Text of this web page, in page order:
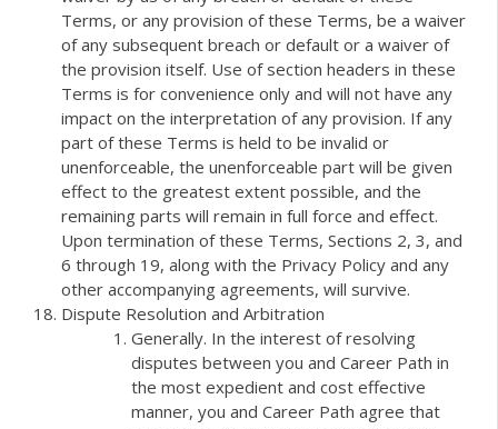
Terms, or any provision of these Terms, be a waiver
of any subsequent breach or default or a waiver of
the provision itself. Use of section headers in these
Terms is for convenience only and will not have any
impact on the interpretation of any provision. If any
part of these Terms is held to be invalid or
unenforceable, the unenforceable part will be given
effect to the greatest extent possible, and the
remaining parts will remain in full force and effect.
Upon termination of these Terms, Sections 2, 3, and
6 through 19, along with the Privacy Policy and any
other accompanying agreements, will survive.
Dispute Resolution and Arbitration
Generally. In the interest of resolving
disputes between you and Career Path in
the most expedient and cost effective
manner, you and Career Path agree that